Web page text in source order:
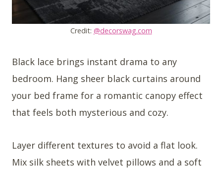
Credit: @decorswag.com
Black lace brings instant drama to any
bedroom. Hang sheer black curtains around
your bed frame for a romantic canopy effect
that feels both mysterious and cozy.
Layer different textures to avoid a flat look.
Mix silk sheets with velvet pillows and a soft